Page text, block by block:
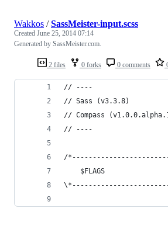
2 files 0 forks 0 comments
Wakkos /SassMeister-input.scss
Created June 25, 2014 07:14
Generated by SassMeister.com.
// ----
// Sass (v3.3.8)
// Compass
// ----
/
    $FLAGS